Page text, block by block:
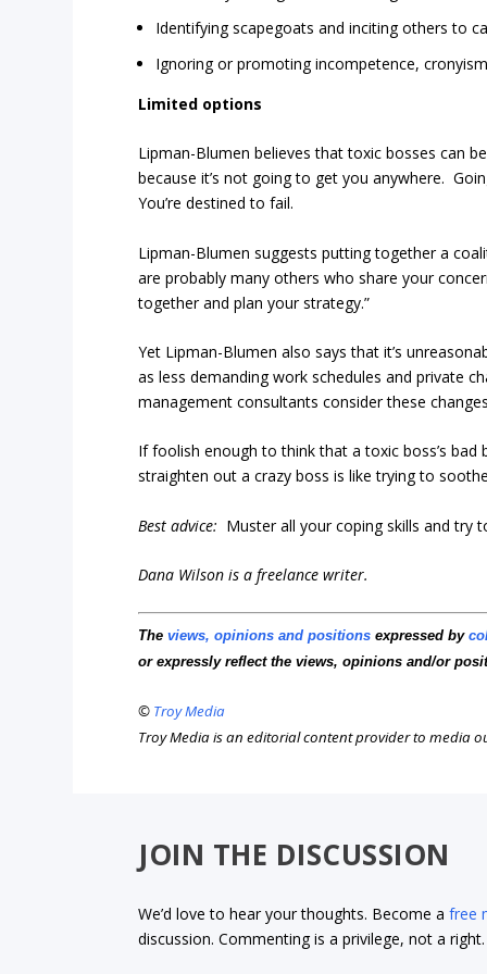
Identifying scapegoats and inciting others to
Ignoring or promoting incompetence,
Limited options
Lipman-Blumen believes that toxic bosses can
because it’s not going to get you anywhere.
You’re destined to fail.
Lipman-Blumen suggests putting together a
are probably many others who share your
together and plan your strategy.”
Yet Lipman-Blumen also says that it’s
as less demanding work schedules and private
management consultants consider these
If foolish enough to think that a toxic boss’s bad
straighten out a crazy boss is like trying to
Best advice: Muster all your coping skills and try
Dana Wilson is a freelance writer.
Theviews, opinions and positions expressed by
or expressly reflect the views, opinions and/or
© Troy Media
Troy Media is an editorial content provider to media
JOIN THE DISCUSSION
We’d love to hear your thoughts. Become afree
discussion. Commenting is a privilege, not a